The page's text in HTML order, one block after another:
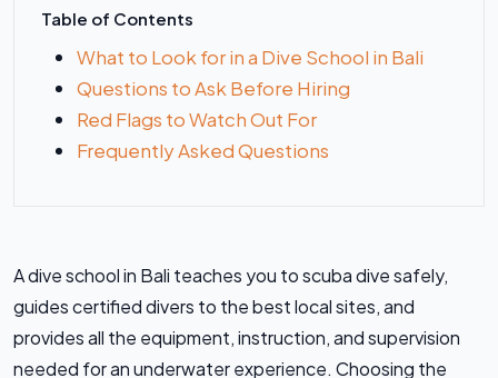
Table of Contents
What to Look for in a Dive School in Bali
Questions to Ask Before Hiring
Red Flags to Watch Out For
Frequently Asked Questions
A dive school in Bali teaches you to scuba dive safely,
guides certified divers to the best local sites, and
provides all the equipment, instruction, and supervision
needed for an underwater experience. Choosing the